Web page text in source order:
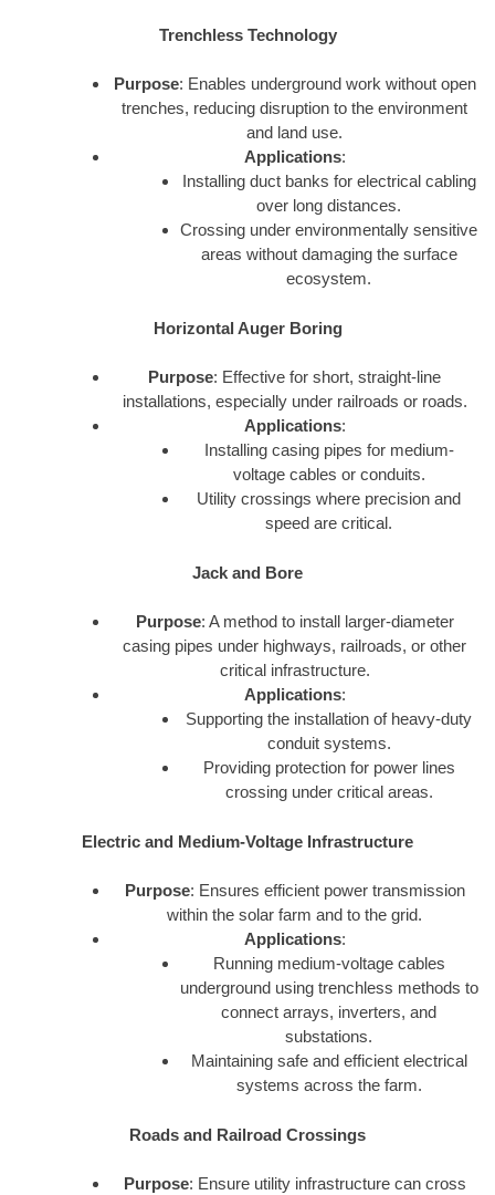
Trenchless Technology
Purpose: Enables underground work without open
trenches, reducing disruption to the environment
and land use.
Applications:
Installing duct banks for electrical cabling
over long distances.
Crossing under environmentally sensitive
areas without damaging the surface
ecosystem.
Horizontal Auger Boring
Purpose: Effective for short, straight-line
installations, especially under railroads or roads.
Applications:
Installing casing pipes for medium-
voltage cables or conduits.
Utility crossings where precision and
speed are critical.
Jack and Bore
Purpose: A method to install larger-diameter
casing pipes under highways, railroads, or other
critical infrastructure.
Applications:
Supporting the installation of heavy-duty
conduit systems.
Providing protection for power lines
crossing under critical areas.
Electric and Medium-Voltage Infrastructure
Purpose: Ensures efficient power transmission
within the solar farm and to the grid.
Applications:
Running medium-voltage cables
underground using trenchless methods to
connect arrays, inverters, and
substations.
Maintaining safe and efficient electrical
systems across the farm.
Roads and Railroad Crossings
Purpose: Ensure utility infrastructure can cross